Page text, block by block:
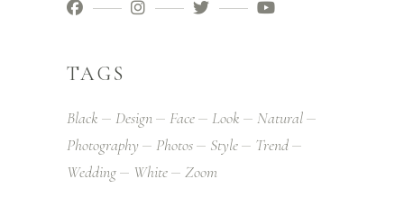
TAGS
Black Design Face Look
Natural
Photography
Photos Style
Trend
Wedding
White Zoom